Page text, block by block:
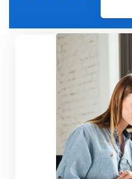
$
Per